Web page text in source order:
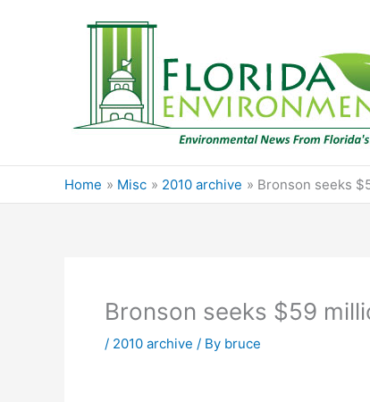
Home Misc 2010 archive Bronson seeks
Bronson seeks $59
/ 2010 archive / By bruce